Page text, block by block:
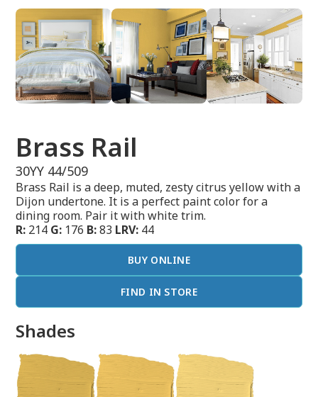
Brass Rail
30YY 44/509
Brass Rail is a deep, muted, zesty citrus yellow with a
Dijon undertone. It is a perfect paint color for a
dining room. Pair it with white trim.
R: 214 G: 176 B:83 LRV: 44
BUY ONLINE
FIND IN STORE
Shades